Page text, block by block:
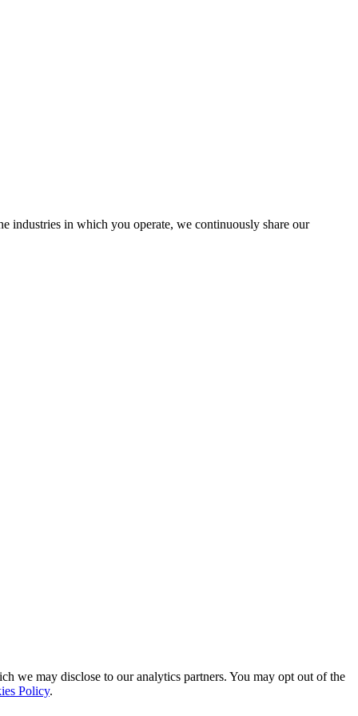
industries in which you operate, we continuously share our
we may disclose to our analytics partners. You may opt out of the
Policy.